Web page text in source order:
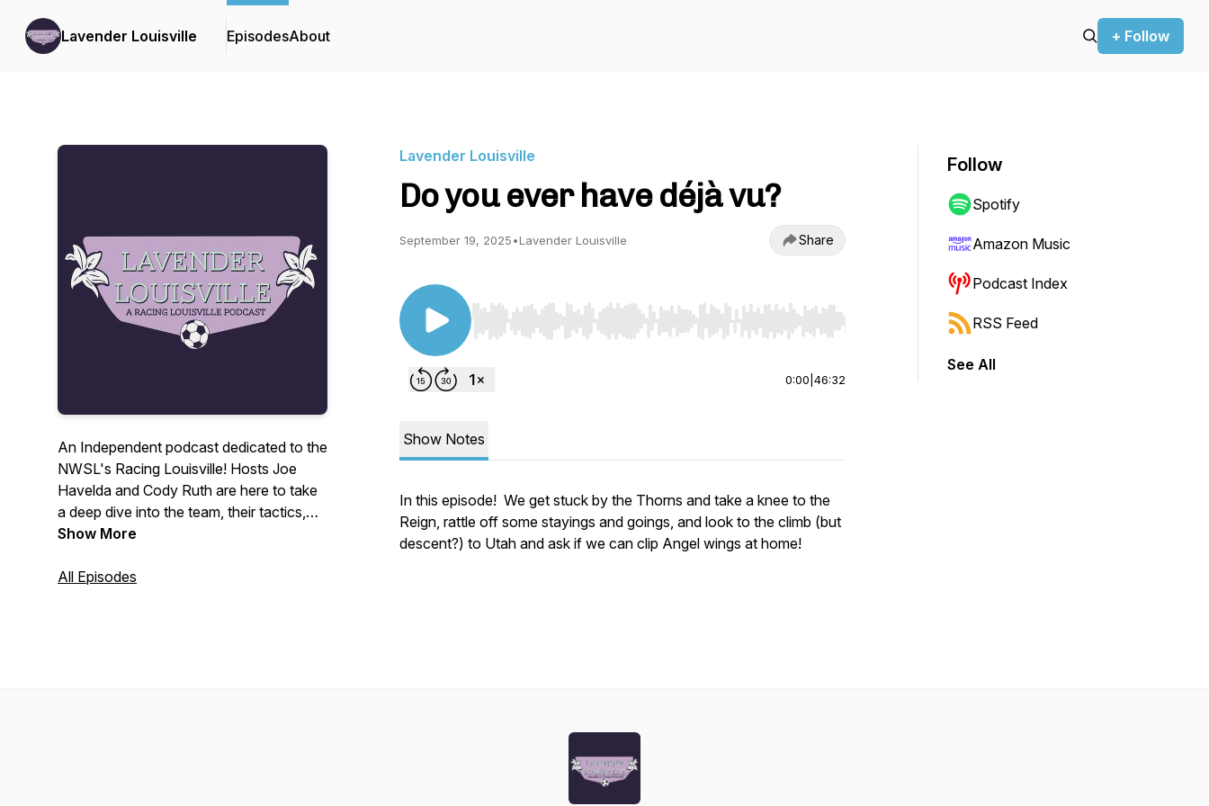
Lavender Louisville EpisodesAbout + Follow
An Independent podcast dedicated to the
NWSL's Racing Louisville! Hosts Joe
Havelda and Cody Ruth are here to take
a deep dive into the team, their tactics,
and prospects for the future! New
on Twitter @LavenderLvl for updates!
Show More
All Episodes
Lavender Louisville
Do you ever have déjà vu?
September 19, 2025•Lavender Louisville Share
Use Left/Right to seek, Home/End to jump to start or end. Hold shift to jump forward or backward.
0:00 46:32
Show Notes
In this episode! We get stuck by the Thorns and take a knee to the
Reign, rattle off some stayings and goings, and look to the climb (but
descent?) to Utah and ask if we can clip Angel wings at home!
Follow
Spotify
Amazon Music
Podcast Index
RSS Feed
See All